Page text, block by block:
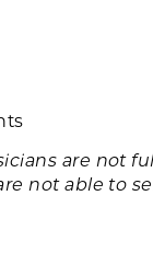
are not
not able to